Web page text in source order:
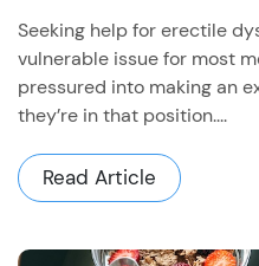
Seeking help for erectile
vulnerable issue for most
pressured into making an
they’re in that position....
Read Article